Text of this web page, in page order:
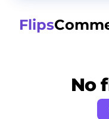
Flips
No